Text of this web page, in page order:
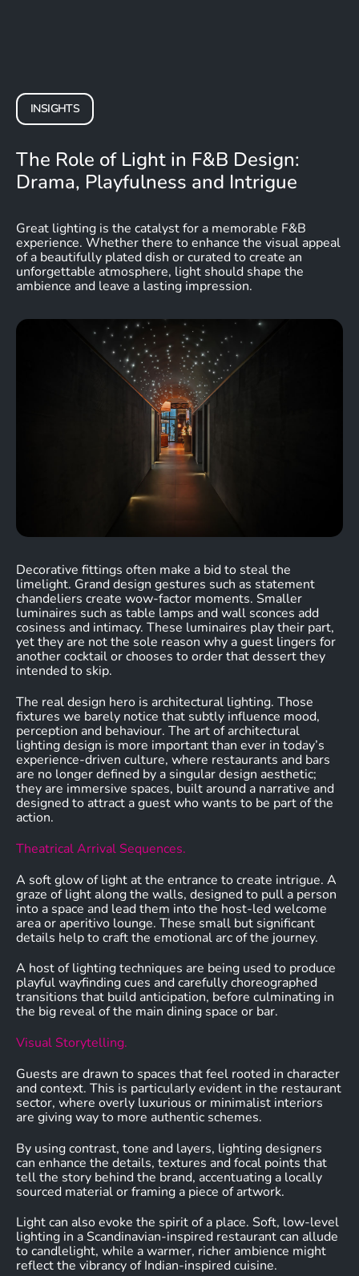
INSIGHTS
The Role of Light in F&B Design:
Drama, Playfulness and Intrigue
Great lighting is the catalyst for a memorable F&B
experience. Whether there to enhance the visual appeal
of a beautifully plated dish or curated to create an
unforgettable atmosphere, light should shape the
ambience and leave a lasting impression.
Decorative fittings often make a bid to steal the
limelight. Grand design gestures such as statement
chandeliers create wow-factor moments. Smaller
luminaires such as table lamps and wall sconces add
cosiness and intimacy. These luminaires play their part,
yet they are not the sole reason why a guest lingers for
another cocktail or chooses to order that dessert they
intended to skip.
The real design hero is architectural lighting. Those
fixtures we barely notice that subtly influence mood,
perception and behaviour. The art of architectural
lighting design is more important than ever in today’s
experience-driven culture, where restaurants and bars
are no longer defined by a singular design aesthetic;
they are immersive spaces, built around a narrative and
designed to attract a guest who wants to be part of the
action.
Theatrical Arrival Sequences.
A soft glow of light at the entrance to create intrigue. A
graze of light along the walls, designed to pull a person
into a space and lead them into the host-led welcome
area or aperitivo lounge. These small but significant
details help to craft the emotional arc of the journey.
A host of lighting techniques are being used to produce
playful wayfinding cues and carefully choreographed
transitions that build anticipation, before culminating in
the big reveal of the main dining space or bar.
Visual Storytelling.
Guests are drawn to spaces that feel rooted in character
and context. This is particularly evident in the restaurant
sector, where overly luxurious or minimalist interiors
are giving way to more authentic schemes.
By using contrast, tone and layers, lighting designers
can enhance the details, textures and focal points that
tell the story behind the brand, accentuating a locally
sourced material or framing a piece of artwork.
Light can also evoke the spirit of a place. Soft, low-level
lighting in a Scandinavian-inspired restaurant can allude
to candlelight, while a warmer, richer ambience might
reflect the vibrancy of Indian-inspired cuisine.